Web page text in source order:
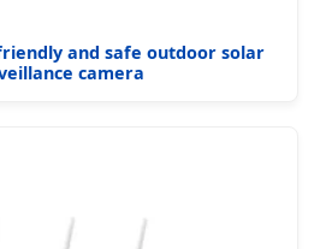
and safe outdoor solar
camera